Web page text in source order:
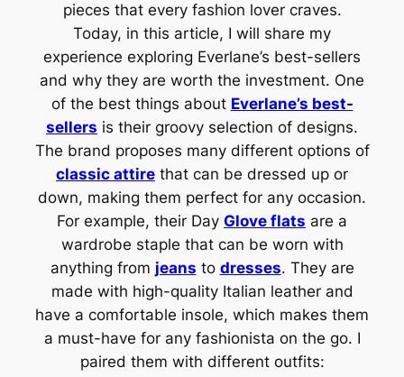
pieces that every fashion lover craves.
Today, in this article, I will share my
experience exploring Everlane’s best-sellers
and why they are worth the investment. One
of the best things about Everlane’s best-
sellers is their groovy selection of designs.
The brand proposes many different options of
classic attire that can be dressed up or
down, making them perfect for any occasion.
For example, their Day Glove flats are a
wardrobe staple that can be worn with
anything from jeans to dresses. They are
made with high-quality Italian leather and
have a comfortable insole, which makes them
a must-have for any fashionista on the go. I
paired them with different outfits: